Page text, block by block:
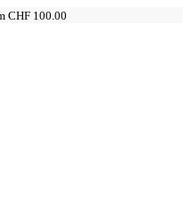
CHF 100.00